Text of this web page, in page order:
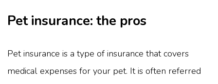
Pet insurance: the pros
Pet insurance is a type of insurance that covers
medical expenses for your pet. It is often referred